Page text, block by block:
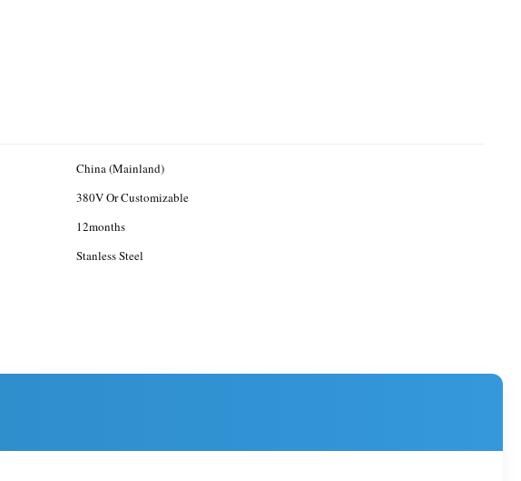
China (Mainland)
380V Or Customizable
12months
Stanless Steel